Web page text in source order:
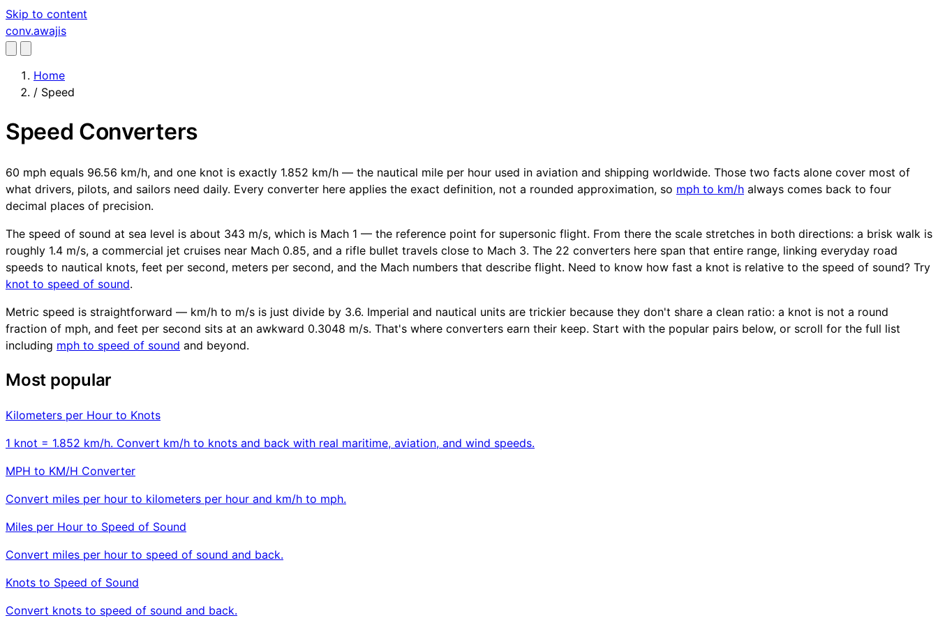
Skip to content
conv.awajis
Home
/ Speed
Speed Converters
60 mph equals 96.56 km/h, and one knot is exactly 1.852 km/h — the nautical mile per hour used in aviation and shipping worldwide. Those two facts alone cover most of
what drivers, pilots, and sailors need daily. Every converter here applies the exact definition, not a rounded approximation, so mph to km/h always comes back to four
decimal places of precision.
The speed of sound at sea level is about 343 m/s, which is Mach 1 — the reference point for supersonic flight. From there the scale stretches in both directions: a brisk walk is
roughly 1.4 m/s, a commercial jet cruises near Mach 0.85, and a rifle bullet travels close to Mach 3. The 22 converters here span that entire range, linking everyday road
speeds to nautical knots, feet per second, meters per second, and the Mach numbers that describe flight. Need to know how fast a knot is relative to the speed of sound? Try
knot to speed of sound.
Metric speed is straightforward — km/h to m/s is just divide by 3.6. Imperial and nautical units are trickier because they don't share a clean ratio: a knot is not a round
fraction of mph, and feet per second sits at an awkward 0.3048 m/s. That's where converters earn their keep. Start with the popular pairs below, or scroll for the full list
including mph to speed of sound and beyond.
Most popular
Kilometers per Hour to Knots
1 knot = 1.852 km/h. Convert km/h to knots and back with real maritime, aviation, and wind speeds.
MPH to KM/H Converter
Convert miles per hour to kilometers per hour and km/h to mph.
Miles per Hour to Speed of Sound
Convert miles per hour to speed of sound and back.
Knots to Speed of Sound
Convert knots to speed of sound and back.